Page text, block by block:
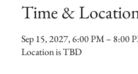
Time &
Sep 15, 2027, 6:00 PM – 8:00
Location is TBD